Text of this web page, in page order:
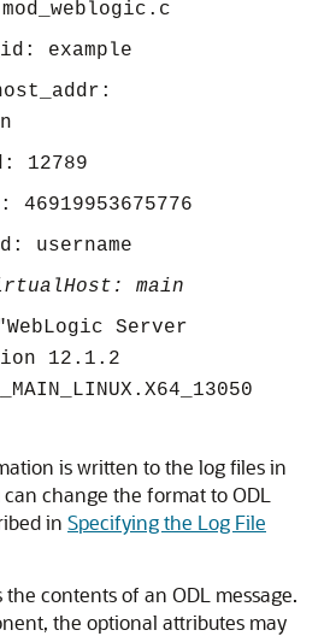
mod_weblogic.c
example
12789
username
main
Server
12.1.2
is written to the log files in
change the format to ODL
in Specifying the Log File
the contents of an ODL message.
the optional attributes may